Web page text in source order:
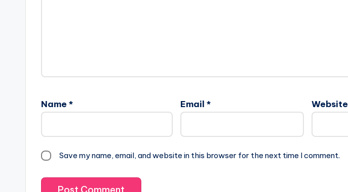
Name * Email * Website
Save my name, email, and website in this browser for the next time I comment.